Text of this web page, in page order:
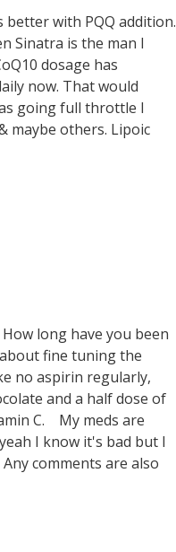
with PQQ addition.
Sinatra is the man I
dosage has
now. That would
going full throttle I
maybe others. Lipoic
long have you been
fine tuning the
no aspirin regularly,
and a half dose of
C. My meds are
I know it's bad but I
comments are also